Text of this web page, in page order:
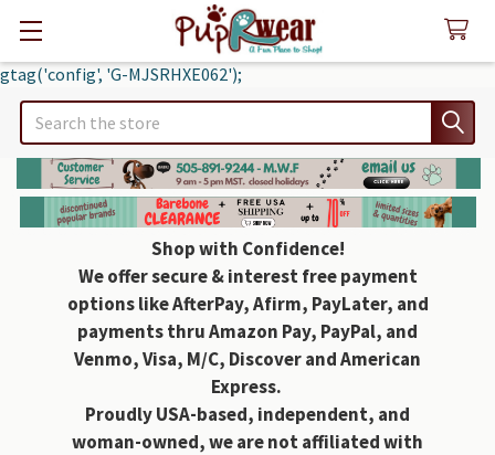
gtag('config', 'G-MJSRHXE062');
Search
Shop with Confidence!
We offer secure & interest free payment
options like AfterPay, Afirm, PayLater, and
payments thru Amazon Pay, PayPal, and
Venmo, Visa, M/C, Discover and American
Express.
Proudly USA-based, independent, and
woman-owned, we are not affiliated with